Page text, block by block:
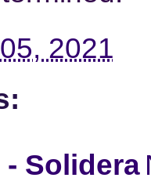
2021
- Solidera